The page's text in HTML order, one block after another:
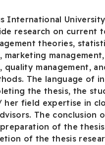
International
research on current
theories,
marketing
quality management,
The language of
the thesis, the
her field expertise in
The conclusion
of the
of the thesis